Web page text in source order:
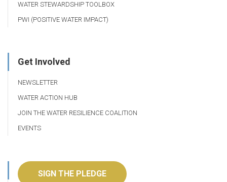
WATER STEWARDSHIP TOOLBOX
PWI (POSITIVE WATER IMPACT)
Get Involved
NEWSLETTER
WATER ACTION HUB
JOIN THE WATER RESILIENCE COALITION
EVENTS
SIGN THE PLEDGE